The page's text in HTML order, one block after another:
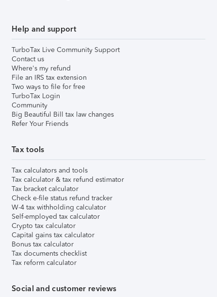
Help and support
TurboTax Live Community Support
Contact us
Where's my refund
File an IRS tax extension
Two ways to file for free
TurboTax Login
Community
Big Beautiful Bill tax law changes
Refer Your Friends
Tax tools
Tax calculators and tools
Tax calculator & tax refund estimator
Tax bracket calculator
Check e-file status refund tracker
W-4 tax withholding calculator
Self-employed tax calculator
Crypto tax calculator
Capital gains tax calculator
Bonus tax calculator
Tax documents checklist
Tax reform calculator
Social and customer reviews